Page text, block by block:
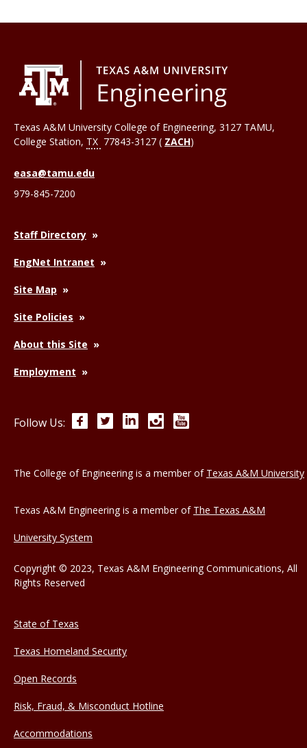
Texas A&M University College of Engineering, 3127 TAMU,
College Station, TX 77843-3127 ( ZACH)
easa@tamu.edu
979-845-7200
Staff Directory
EngNet Intranet
Site Map
Site Policies
About this Site
Employment
Follow Us: FacebookTwitterLinkedInInstagram
The College of Engineering is a member of Texas A&M University
Texas A&M Engineering is a member of The Texas A&M
University System
Copyright © 2023, Texas A&M Engineering Communications, All
Rights Reserved
State of Texas
Texas Homeland Security
Open Records
Risk, Fraud, & Misconduct Hotline
Accommodations